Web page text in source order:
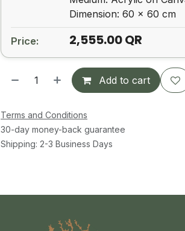
Dimension: 60 x 60 cm
Price: 2,555.00QR
Add to cart
Terms and Conditions
30-day money-back guarantee
Shipping: 2-3 Business Days